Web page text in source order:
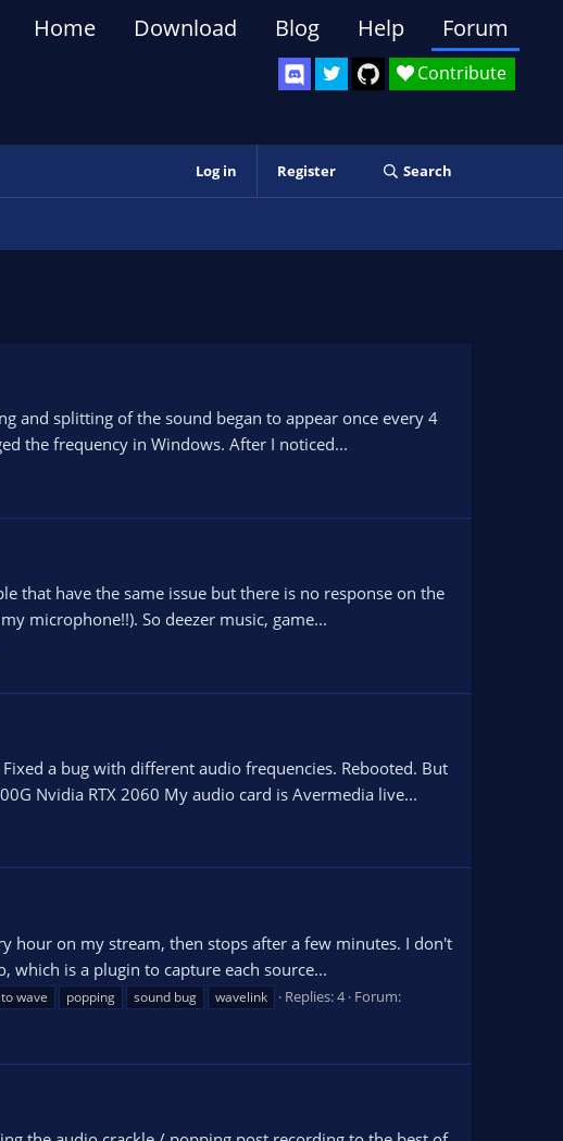
Contribute
Home Download Blog Help Forum
Log in Register Search
and splitting of the sound began to appear once every 4
the frequency in Windows. After I noticed...
that have the same issue but there is no response on the
microphone!!). So deezer music, game...
a bug with different audio frequencies. Rebooted. But
Nvidia RTX 2060 My audio card is Avermedia live...
hour on my stream, then stops after a few minutes. I don't
is a plugin to capture each source...
wave popping sound bug wavelink Replies: 4 Forum: